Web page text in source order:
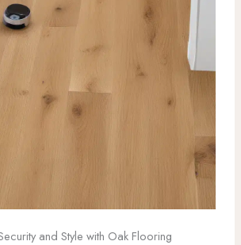
and Style with Oak Flooring